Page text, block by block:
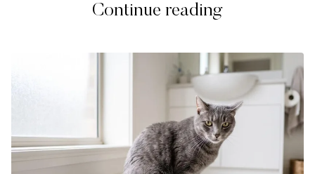
Continue reading